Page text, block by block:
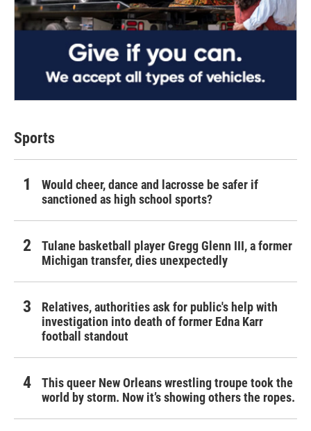
Sports
Would cheer, dance and lacrosse be safer if
sanctioned as high school sports?
Tulane basketball player Gregg Glenn III, a former
Michigan transfer, dies unexpectedly
Relatives, authorities ask for public's help with
investigation into death of former Edna Karr
football standout
This queer New Orleans wrestling troupe took the
world by storm. Now it’s showing others the ropes.